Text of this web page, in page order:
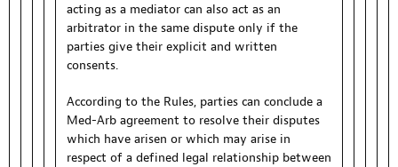
acting as a mediator can also act as an
arbitrator in the same dispute only if the
parties give their explicit and written
consents.
According to the Rules, parties can conclude a
Med-Arb agreement to resolve their disputes
which have arisen or which may arise in
respect of a defined legal relationship between